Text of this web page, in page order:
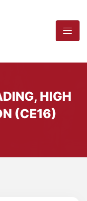
HIGH
(CE16)